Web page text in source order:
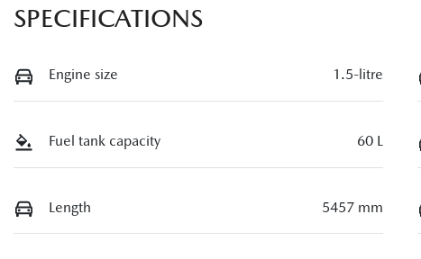
SPECIFICATIONS
Engine size 1.5-litre
Fuel tank capacity 60 L
Length 5457 mm